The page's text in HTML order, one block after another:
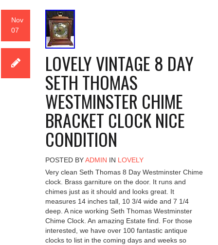
Nov
07
LOVELY VINTAGE 8 DAY
SETH THOMAS
WESTMINSTER CHIME
BRACKET CLOCK NICE
CONDITION
POSTED BYADMIN IN LOVELY
Very clean Seth Thomas 8 Day Westminster Chime
clock. Brass garniture on the door. It runs and
chimes just as it should and looks great. It
measures 14 inches tall, 10 3/4 wide and 7 1/4
deep. A nice working Seth Thomas Westminster
Chime Clock. An amazing Estate find. For those
interested, we have over 100 fantastic antique
clocks to list in the coming days and weeks so